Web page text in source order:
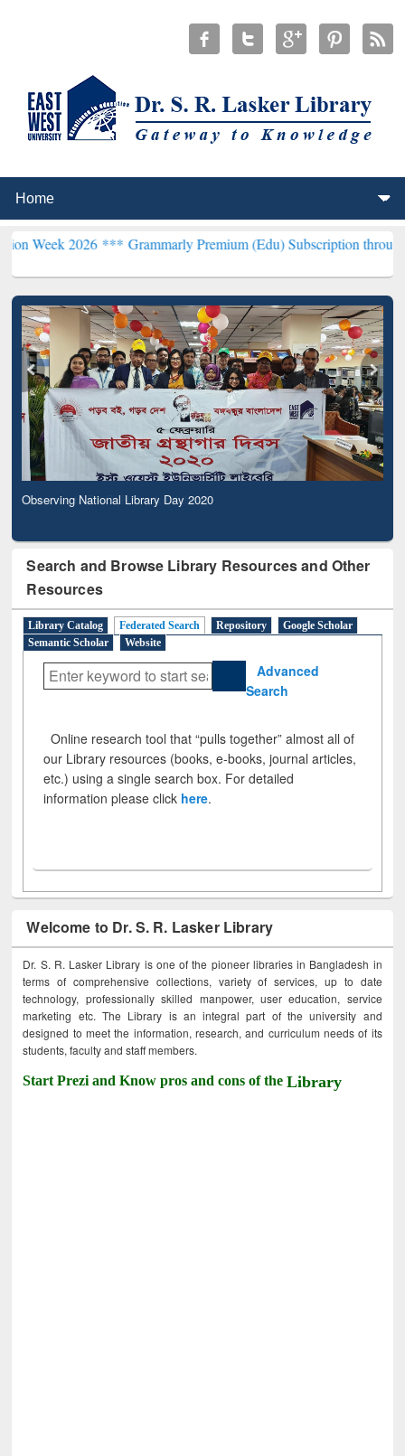
***Grammarly Premium (Edu) Subscription through BdREN***
Observing National Library Day 2020
Search and Browse Library Resources and Other
Resources
Library Catalog Federated Search Repository
Google Scholar
Semantic Scholar
Website
Advanced
Search
Online research tool that “pulls together” almost all of
our Library resources (books, e-books, journal articles,
etc.) using a single search box. For detailed
information please click here.
Welcome to Dr. S. R. Lasker Library
Dr. S. R. Lasker Library is one of the pioneer libraries in Bangladesh in
terms of comprehensive collections, variety of services, up to date
technology, professionally skilled manpower, user education, service
marketing etc. The Library is an integral part of the university and
designed to meet the information, research, and curriculum needs of its
students, faculty and staff members.
Start Prezi and Know pros and cons of theLibrary